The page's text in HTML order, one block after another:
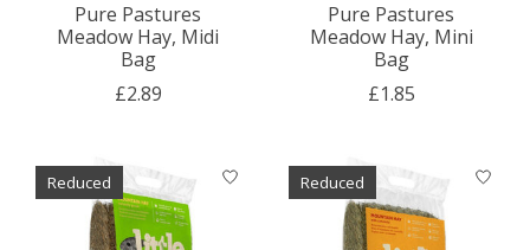
Pure Pastures
Meadow Hay, Midi
Bag
£2.89
Pure Pastures
Meadow Hay, Mini
Bag
£1.85
Reduced Reduced